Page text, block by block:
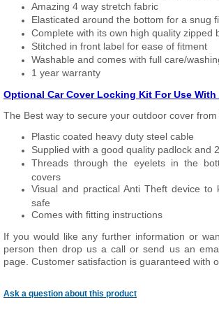
Amazing 4 way stretch fabric
Elasticated around the bottom for a snug
Complete with its own high quality zipped
Stitched in front label for ease of fitment
Washable and comes with full care/
1 year warranty
Optional Car Cover Locking Kit For Use
The Best way to secure your outdoor cover
Plastic coated heavy duty steel cable
Supplied with a good quality padlock and
Threads through the eyelets in the
covers
Visual and practical Anti Theft device to
safe
Comes with fitting instructions
If you would like any further information or
person then drop us a call or send us an
page. Customer satisfaction is guaranteed with
Ask a question about this product